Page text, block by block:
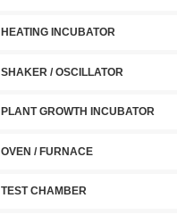
HEATING INCUBATOR
SHAKER / OSCILLATOR
PLANT GROWTH INCUBATOR
OVEN / FURNACE
TEST CHAMBER